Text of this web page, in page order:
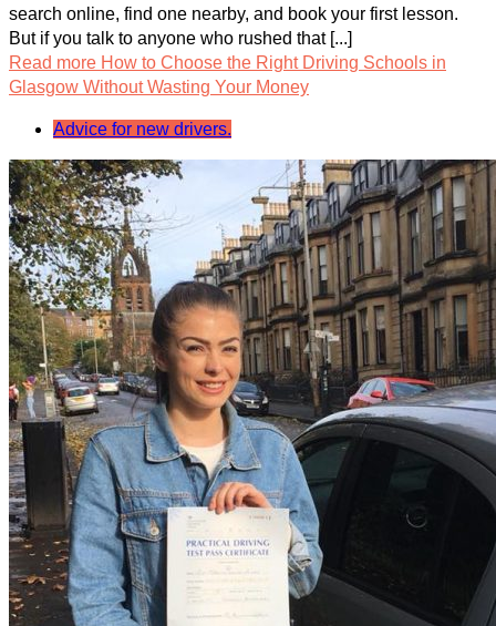
search online, find one nearby, and book your first lesson.
But if you talk to anyone who rushed that [...]
Read more How to Choose the Right Driving Schools in
Glasgow Without Wasting Your Money
Advice for new drivers.